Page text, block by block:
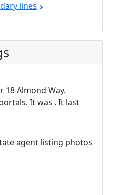
lines
18 Almond Way.
It was . It last
agent listing photos